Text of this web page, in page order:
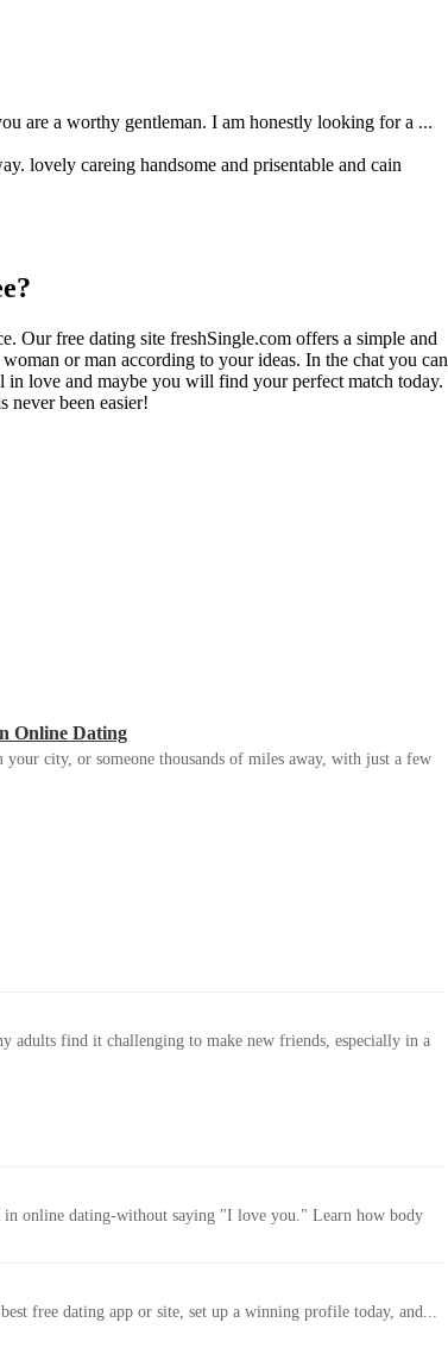
are a worthy gentleman. I am honestly looking for a ...
lovely careing handsome and prisentable and cain
Our free dating site freshSingle.com offers a simple and
or man according to your ideas. In the chat you can
love and maybe you will find your perfect match today.
never been easier!
Online Dating
city, or someone thousands of miles away, with just a few
adults find it challenging to make new friends, especially in a
in online dating-without saying "I love you." Learn how body
free dating app or site, set up a winning profile today, and...